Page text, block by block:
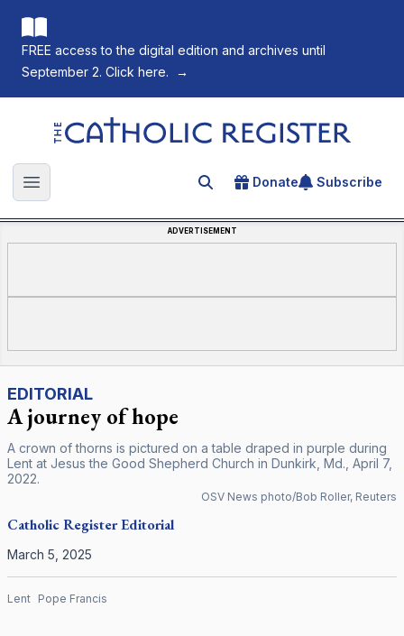
FREE access to the digital edition and archives until
September 2. Click here.
→
The Catholic Register
Open main menu Search for an article
Donate Subscribe
ADVERTISEMENT
EDITORIAL
A journey of hope
A crown of thorns is pictured on a table draped in purple during
Lent at Jesus the Good Shepherd Church in Dunkirk, Md., April 7,
2022.
OSV News photo/Bob Roller, Reuters
Catholic RegisterEditorial
March 5, 2025
Lent Pope Francis